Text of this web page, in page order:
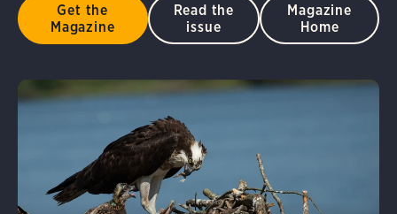
Get the
Magazine
Read the
issue
Magazine
Home